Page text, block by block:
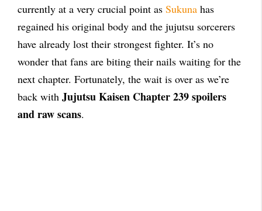
currently at a very crucial point as Sukuna has
regained his original body and the jujutsu sorcerers
have already lost their strongest fighter. It’s no
wonder that fans are biting their nails waiting for the
next chapter. Fortunately, the wait is over as we’re
back with Jujutsu Kaisen Chapter 239 spoilers
and raw scans.